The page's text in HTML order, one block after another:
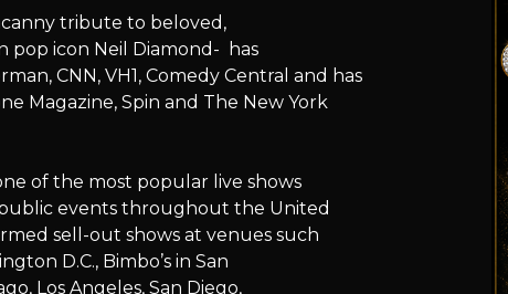
tribute to beloved,
pop icon Neil Diamond- has
CNN, VH1, Comedy Central and has
Magazine, Spin and The New York
of the most popular live shows
events throughout the United
sell-out shows at venues such
D.C., Bimbo’s in San
Los Angeles, San Diego,